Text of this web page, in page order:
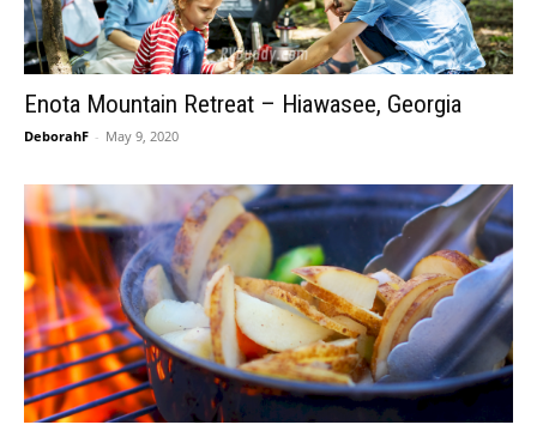
Enota Mountain Retreat – Hiawasee, Georgia
DeborahF - May 9, 2020